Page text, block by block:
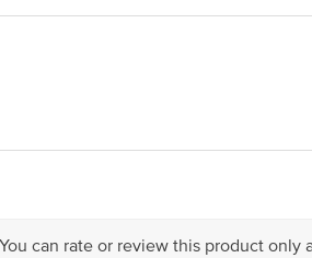
can rate or review this product only